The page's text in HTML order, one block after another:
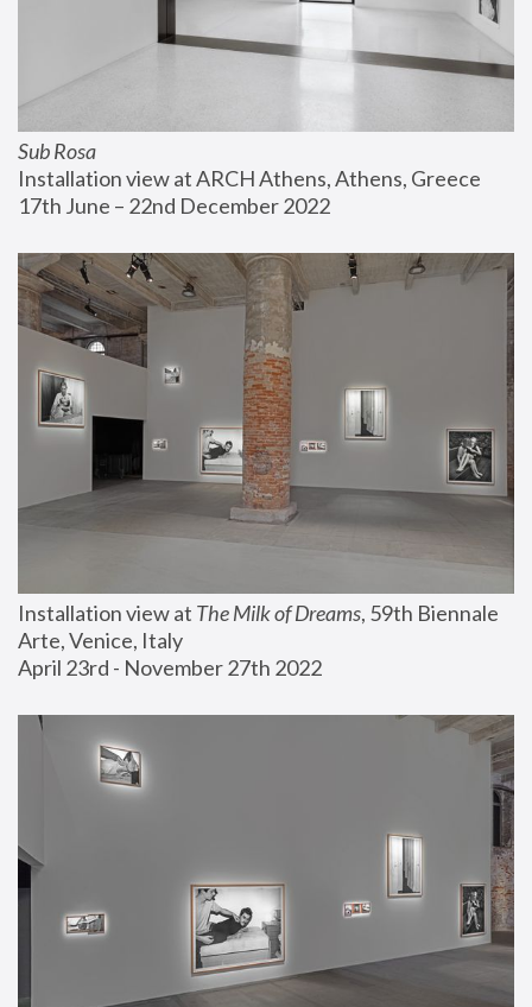
Sub Rosa
Installation view at ARCH Athens, Athens, Greece
17th June – 22nd December 2022
Installation view at The Milk of Dreams, 59th Biennale
Arte, Venice, Italy
April 23rd - November 27th 2022